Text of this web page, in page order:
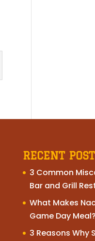
RECENT
3 Common
Bar and Grill
What Makes
Game Day Meal?
3 Reasons Why